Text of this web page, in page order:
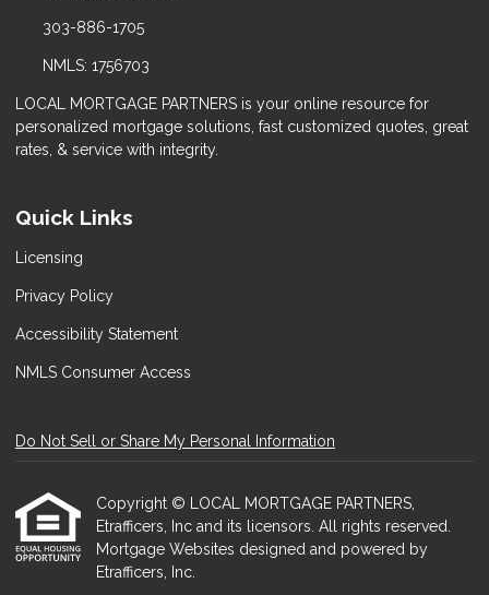
303-886-1705
NMLS: 1756703
LOCAL MORTGAGE PARTNERS is your online resource for
personalized mortgage solutions, fast customized quotes, great
rates, & service with integrity.
Quick Links
Licensing
Privacy Policy
Accessibility Statement
NMLS Consumer Access
Do Not Sell or Share My Personal Information
Copyright © LOCAL MORTGAGE PARTNERS,
Etrafficers, Inc and its licensors. All rights reserved.
Mortgage Websites designed and powered by
Etrafficers, Inc.